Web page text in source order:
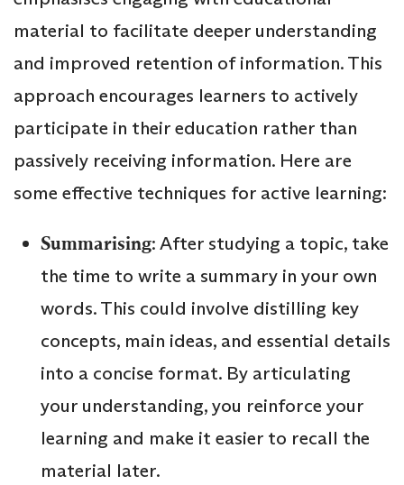
material to facilitate deeper understanding
and improved retention of information. This
approach encourages learners to actively
participate in their education rather than
passively receiving information. Here are
some effective techniques for active learning:
Summarising: After studying a topic, take
the time to write a summary in your own
words. This could involve distilling key
concepts, main ideas, and essential details
into a concise format. By articulating
your understanding, you reinforce your
learning and make it easier to recall the
material later.